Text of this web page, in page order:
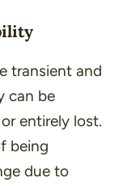
transient and
can be
entirely lost.
being
due to